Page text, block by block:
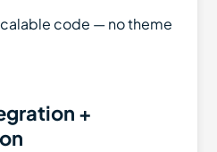
code — no theme
+